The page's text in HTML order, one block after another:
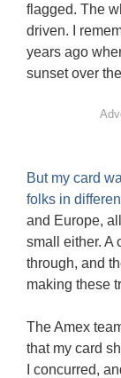
flagged. The
driven. I
years ago
sunset over
But my card
folks in
and Europe,
small either. A
through, and
making these
The Amex
that my card
I concurred,